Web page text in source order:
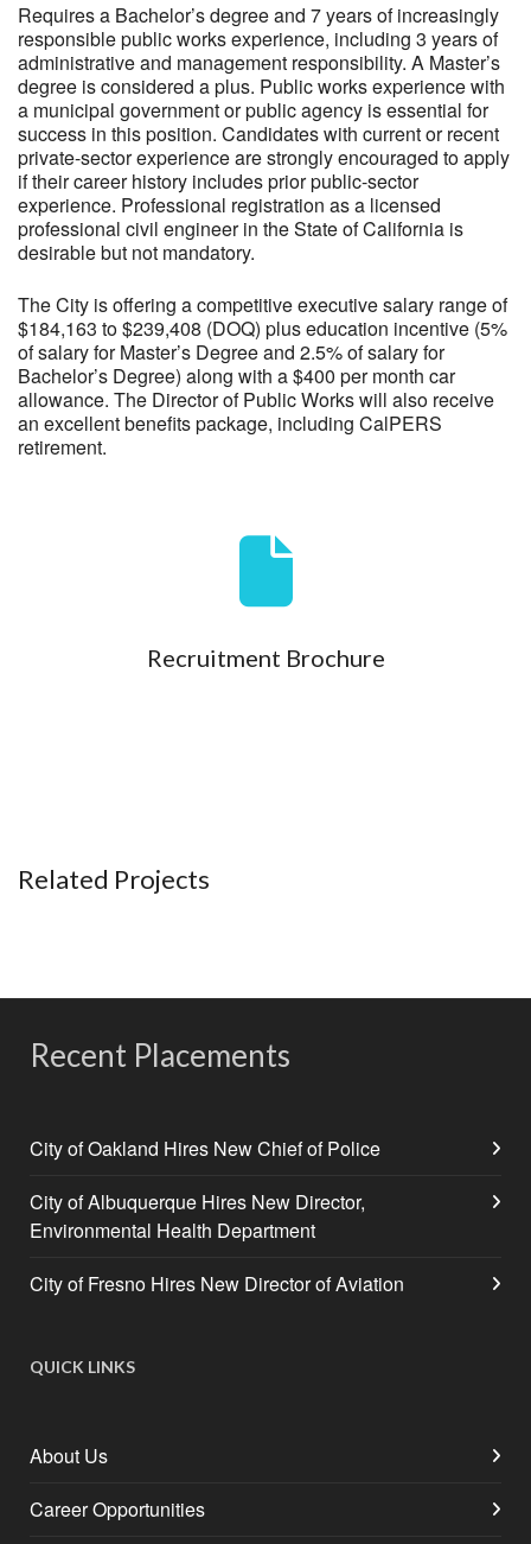
Requires a Bachelor’s degree and 7 years of increasingly
responsible public works experience, including 3 years of
administrative and management responsibility. A Master’s
degree is considered a plus. Public works experience with
a municipal government or public agency is essential for
success in this position. Candidates with current or recent
private-sector experience are strongly encouraged to apply
if their career history includes prior public-sector
experience. Professional registration as a licensed
professional civil engineer in the State of California is
desirable but not mandatory.
The City is offering a competitive executive salary range of
$184,163 to $239,408 (DOQ) plus education incentive (5%
of salary for Master’s Degree and 2.5% of salary for
Bachelor’s Degree) along with a $400 per month car
allowance. The Director of Public Works will also receive
an excellent benefits package, including CalPERS
retirement.
Recruitment Brochure
Related Projects
Recent Placements
City of Oakland Hires New Chief of Police
City of Albuquerque Hires New Director,
Environmental Health Department
City of Fresno Hires New Director of Aviation
QUICK LINKS
About Us
Career Opportunities